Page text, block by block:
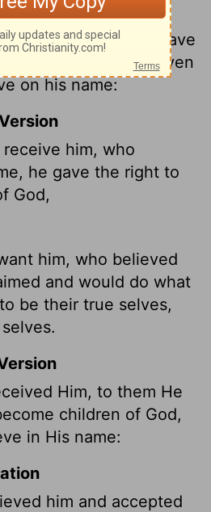
him, to them gave
the sons of God, even
on his name:
him, who
he gave the right to
God,
him, who believed
and would do what
be their true selves,
Him, to them He
children of God,
in His name:
him and accepted